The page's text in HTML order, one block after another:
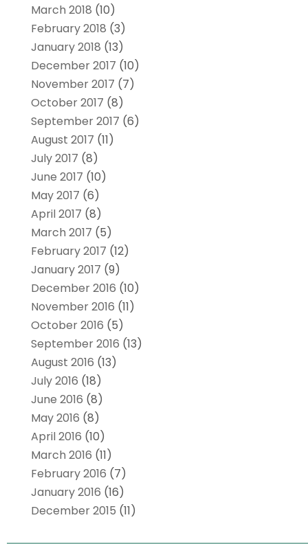
March 2018 (10)
February 2018 (3)
January 2018 (13)
December 2017 (10)
November 2017 (7)
October 2017 (8)
September 2017 (6)
August 2017 (11)
July 2017 (8)
June 2017 (10)
May 2017 (6)
April 2017 (8)
March 2017 (5)
February 2017 (12)
January 2017 (9)
December 2016 (10)
November 2016 (11)
October 2016 (5)
September 2016 (13)
August 2016 (13)
July 2016 (18)
June 2016 (8)
May 2016 (8)
April 2016 (10)
March 2016 (11)
February 2016 (7)
January 2016 (16)
December 2015 (11)